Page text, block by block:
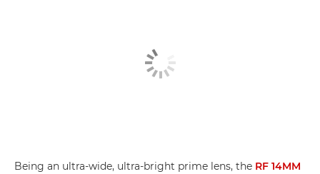
Being an ultra-wide, ultra-bright prime lens, the RF 14MM